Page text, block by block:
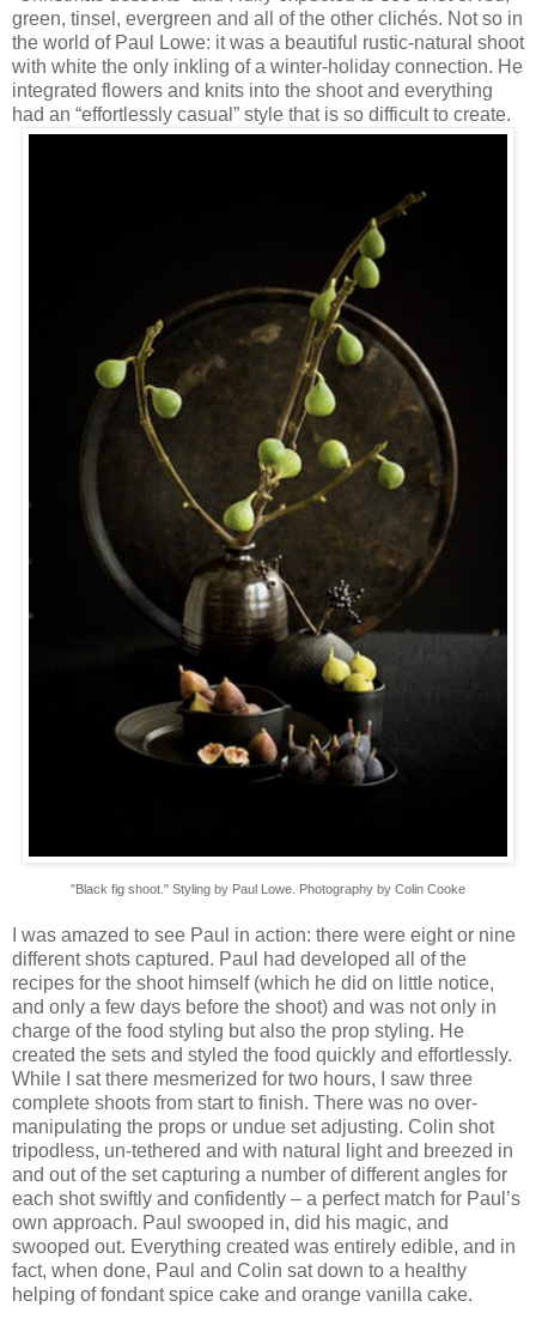
green, tinsel, evergreen and all of the other clichés. Not so in
the world of Paul Lowe: it was a beautiful rustic-natural shoot
with white the only inkling of a winter-holiday connection. He
integrated flowers and knits into the shoot and everything
had an “effortlessly casual” style that is so difficult to create.
"Black fig shoot." Styling by Paul Lowe. Photography by Colin Cooke
I was amazed to see Paul in action: there were eight or nine
different shots captured. Paul had developed all of the
recipes for the shoot himself (which he did on little notice,
and only a few days before the shoot) and was not only in
charge of the food styling but also the prop styling. He
created the sets and styled the food quickly and effortlessly.
While I sat there mesmerized for two hours, I saw three
complete shoots from start to finish. There was no over-
manipulating the props or undue set adjusting. Colin shot
tripodless, un-tethered and with natural light and breezed in
and out of the set capturing a number of different angles for
each shot swiftly and confidently – a perfect match for Paul’s
own approach. Paul swooped in, did his magic, and
swooped out. Everything created was entirely edible, and in
fact, when done, Paul and Colin sat down to a healthy
helping of fondant spice cake and orange vanilla cake.